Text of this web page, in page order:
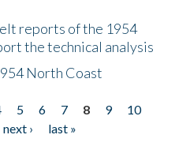
reports of the 1954
the technical analysis
North Coast
5 6 7 8 9
10
next ›
last »